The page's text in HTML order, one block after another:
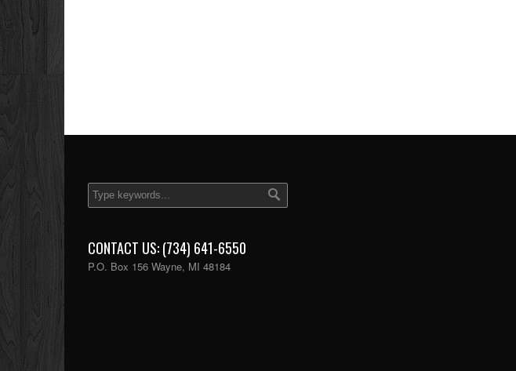
CONTACT US: (734) 641-6550
P.O. Box 156 Wayne, MI 48184